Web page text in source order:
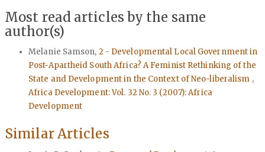
Most read articles by the same
author(s)
Melanie Samson, 2 - Developmental Local Government in
Post-Apartheid South Africa? A Feminist Rethinking of the
State and Development in the Context of Neo-liberalism ,
Africa Development: Vol. 32 No. 3 (2007): Africa
Development
Similar Articles